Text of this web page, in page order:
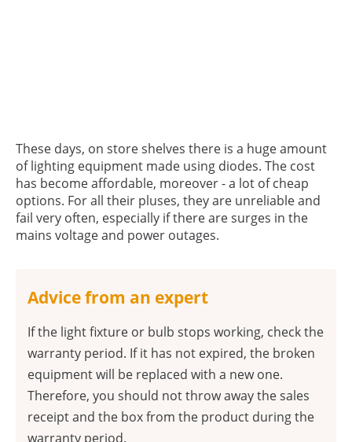
These days, on store shelves there is a huge amount
of lighting equipment made using diodes. The cost
has become affordable, moreover - a lot of cheap
options. For all their pluses, they are unreliable and
fail very often, especially if there are surges in the
mains voltage and power outages.
Advice from an expert
If the light fixture or bulb stops working, check the
warranty period. If it has not expired, the broken
equipment will be replaced with a new one.
Therefore, you should not throw away the sales
receipt and the box from the product during the
warranty period.